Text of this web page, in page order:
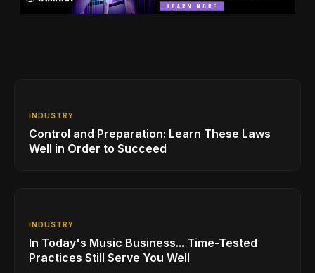
INDUSTRY
Control and Preparation: Learn These Laws
Well in Order to Succeed
INDUSTRY
In Today's Music Business... Time-Tested
Practices Still Serve You Well